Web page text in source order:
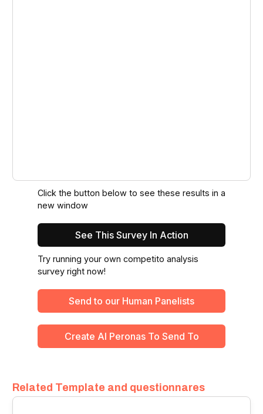
Click the button below to see these results in a
new window
See This Survey In Action
Try running your own competito analysis
survey right now!
Send to our Human Panelists
Create Al Peronas To Send To
Related Template and questionnares